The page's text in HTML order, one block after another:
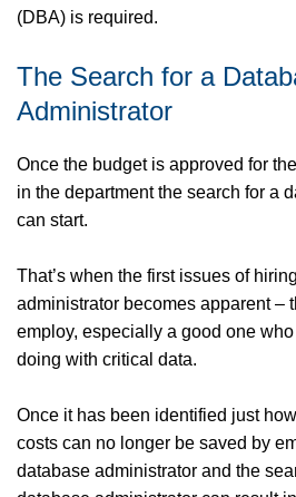
(DBA) is required.
The Search for a
Administrator
Once the budget is approved for
in the department the search for a
can start.
That’s when the first issues of
administrator becomes apparent –
employ, especially a good one
doing with critical data.
Once it has been identified just
costs can no longer be saved by
database administrator and the